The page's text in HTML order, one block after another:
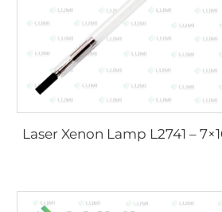
Laser Xenon Lamp L2741 –